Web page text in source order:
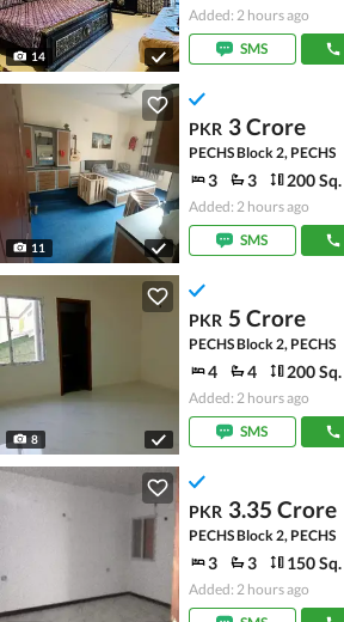
14
Added: 2 hours ago
SMS
11
PKR 3 Crore
PECHS Block 2, PECHS
3 3 200
Added: 2 hours ago
SMS
8
PKR 5 Crore
PECHS Block 2, PECHS
4 4 200
Added: 2 hours ago
SMS
PKR 3.35 Crore
PECHS Block 2, PECHS
3 3 150
Added: 2 hours ago